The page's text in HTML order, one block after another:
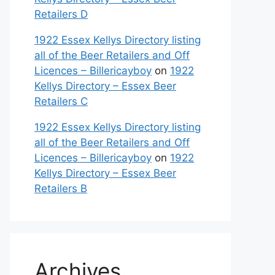
Retailers D
1922 Essex Kellys Directory listing
all of the Beer Retailers and Off
Licences – Billericayboy on 1922
Kellys Directory – Essex Beer
Retailers C
1922 Essex Kellys Directory listing
all of the Beer Retailers and Off
Licences – Billericayboy on 1922
Kellys Directory – Essex Beer
Retailers B